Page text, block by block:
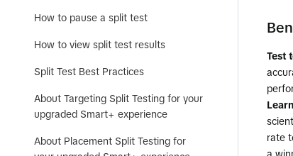
How to pause a split test
How to view split test results
Split Test Best Practices
About Targeting Split Testing for your
upgraded Smart+ experience
About Placement Split Testing for
Test
rate